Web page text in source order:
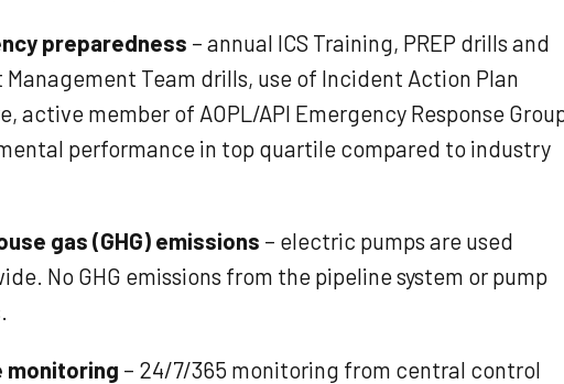
preparedness – annual ICS Training, PREP drills and
Team drills, use of Incident Action Plan
active member of AOPL/API Emergency Response
performance in top quartile compared to industry
gas (GHG) emissions – electric pumps are used
No GHG emissions from the pipeline system or pump
monitoring – 24/7/365 monitoring from central control